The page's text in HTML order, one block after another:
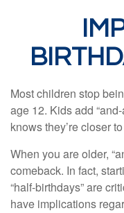
Most children stop
age 12. Kids add
knows they’re closer
When you are older,
comeback. In fact,
“half-birthdays” are
have implications